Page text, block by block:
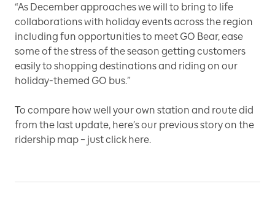
“As December approaches we will to bring to life
collaborations with holiday events across the region
including fun opportunities to meet GO Bear, ease
some of the stress of the season getting customers
easily to shopping destinations and riding on our
holiday-themed GO bus.”
To compare how well your own station and route did
from the last update, here’s our previous story on the
ridership map – just click here.